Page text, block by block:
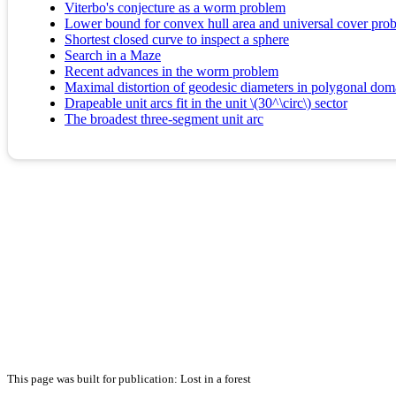
Viterbo's conjecture as a worm problem
Lower bound for convex hull area and universal cover
Shortest closed curve to inspect a sphere
Search in a Maze
Recent advances in the worm problem
Maximal distortion of geodesic diameters in polygonal
Drapeable unit arcs fit in the unit \(30^\circ\) sector
The broadest three-segment unit arc
This page was built for publication: Lost in a forest